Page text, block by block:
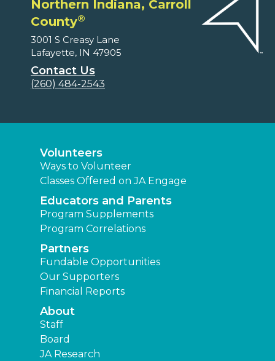
Northern Indiana, Carroll
County®
3001 S Creasy Lane
Lafayette, IN 47905
Contact Us
(260) 484-2543
Volunteers
Ways to Volunteer
Classes Offered on JA Engage
Educators and Parents
Program Supplements
Program Correlations
Partners
Fundable Opportunities
Our Supporters
Financial Reports
About
Staff
Board
JA Research